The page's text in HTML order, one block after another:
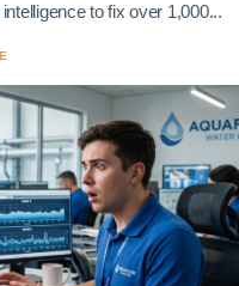
to fix over 1,000...